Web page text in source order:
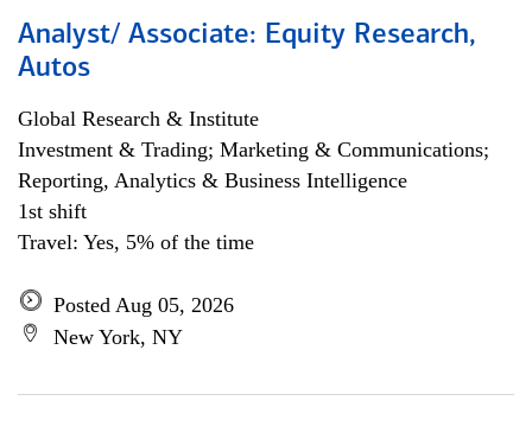
Analyst/ Associate: Equity Research,
Autos
Global Research & Institute
Investment & Trading; Marketing & Communications;
Reporting, Analytics & Business Intelligence
1st shift
Travel: Yes, 5% of the time
Posted Aug 05, 2026
New York, NY